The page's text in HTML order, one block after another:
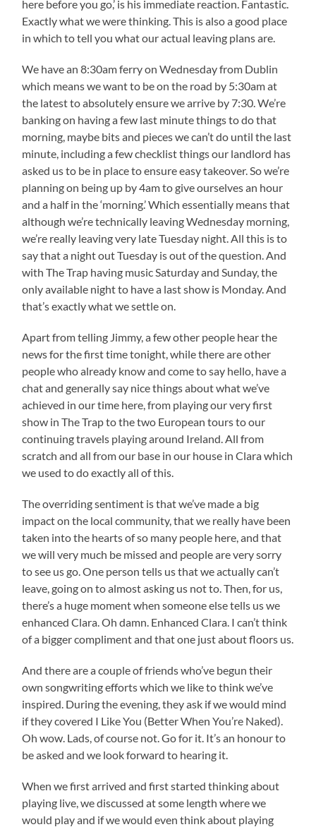
here before you go,’ is his immediate reaction. Fantastic.
Exactly what we were thinking. This is also a good place
in which to tell you what our actual leaving plans are.
We have an 8:30am ferry on Wednesday from Dublin
which means we want to be on the road by 5:30am at
the latest to absolutely ensure we arrive by 7:30. We’re
banking on having a few last minute things to do that
morning, maybe bits and pieces we can’t do until the last
minute, including a few checklist things our landlord has
asked us to be in place to ensure easy takeover. So we’re
planning on being up by 4am to give ourselves an hour
and a half in the ‘morning.’ Which essentially means that
although we’re technically leaving Wednesday morning,
we’re really leaving very late Tuesday night. All this is to
say that a night out Tuesday is out of the question. And
with The Trap having music Saturday and Sunday, the
only available night to have a last show is Monday. And
that’s exactly what we settle on.
Apart from telling Jimmy, a few other people hear the
news for the first time tonight, while there are other
people who already know and come to say hello, have a
chat and generally say nice things about what we’ve
achieved in our time here, from playing our very first
show in The Trap to the two European tours to our
continuing travels playing around Ireland. All from
scratch and all from our base in our house in Clara which
we used to do exactly all of this.
The overriding sentiment is that we’ve made a big
impact on the local community, that we really have been
taken into the hearts of so many people here, and that
we will very much be missed and people are very sorry
to see us go. One person tells us that we actually can’t
leave, going on to almost asking us not to. Then, for us,
there’s a huge moment when someone else tells us we
enhanced Clara. Oh damn. Enhanced Clara. I can’t think
of a bigger compliment and that one just about floors us.
And there are a couple of friends who’ve begun their
own songwriting efforts which we like to think we’ve
inspired. During the evening, they ask if we would mind
if they covered I Like You (Better When You’re Naked).
Oh wow. Lads, of course not. Go for it. It’s an honour to
be asked and we look forward to hearing it.
When we first arrived and first started thinking about
playing live, we discussed at some length where we
would play and if we would even think about playing